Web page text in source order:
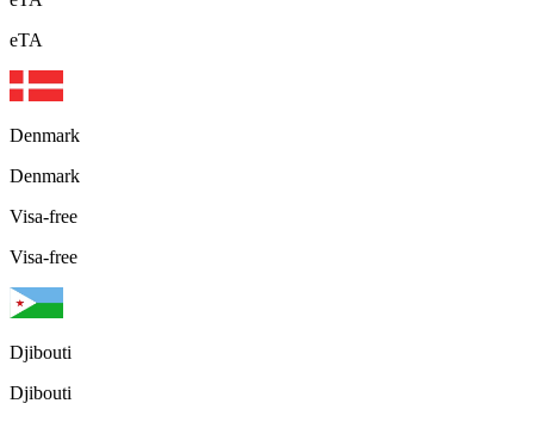
eTA
Denmark
Denmark
Visa-free
Visa-free
Djibouti
Djibouti